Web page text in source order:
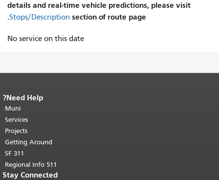
details and real-time vehicle predictions, please visit
Stops/Description section of route page.
No service on this date
Need Help?
Muni
Services
Projects
Getting Around
SF 311
511 Regional Info
Stay Connected